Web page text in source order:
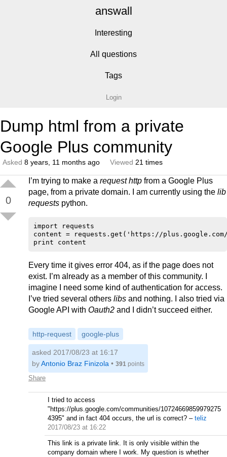
answall
Interesting
All questions
Tags
Login
Dump html from a private
Google Plus community
Asked 8 years, 11 months ago Viewed 21 times
0
I’m trying to make a request http from a Google Plus
page, from a private domain. I am currently using the lib
requests python.
import requests
content = requests.get('https://plus.google.com/
Every time it gives error 404, as if the page does not
exist. I’m already as a member of this community. I
imagine I need some kind of authentication for access.
I’ve tried several others libs and nothing. I also tried via
Google API with Oauth2 and I didn’t succeed either.
http-request google-plus
Share
asked 2017/08/23 at 16:17
byAntonio Braz Finizola • 391 points
I tried to access
"https://plus.google.com/communities/10724669859979275
4395" and in fact 404 occurs, the url is correct? – teliz
2017/08/23 at 16:22
This link is a private link. It is only visible within the
company domain where I work. My question is whether